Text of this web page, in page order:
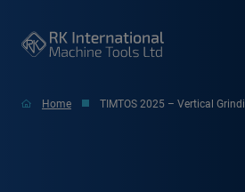
Home TIMTOS 2025 – Vertical